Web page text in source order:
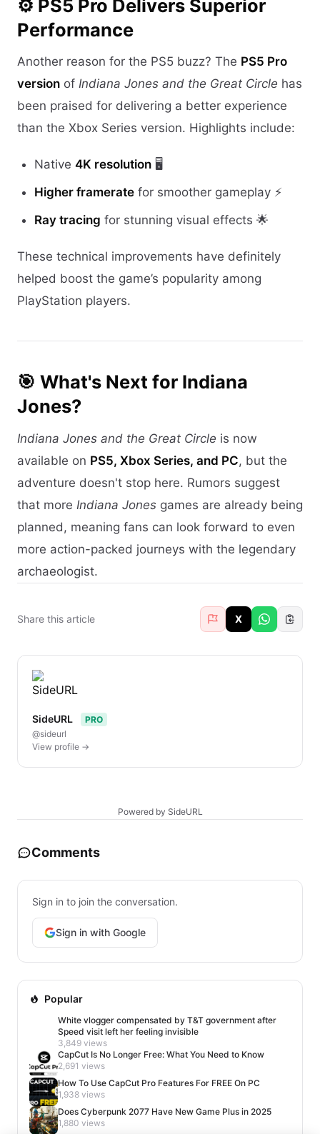
⚙️ PS5 Pro Delivers Superior
Performance
Another reason for the PS5 buzz? The PS5 Pro
version of Indiana Jones and the Great Circle has
been praised for delivering a better experience
than the Xbox Series version. Highlights include:
Native 4K resolution 🖥️
Higher framerate for smoother gameplay ⚡
Ray tracing for stunning visual effects 🌟
These technical improvements have definitely
helped boost the game’s popularity among
PlayStation players.
🎯 What's Next for Indiana
Jones?
Indiana Jones and the Great Circle is now
available on PS5, Xbox Series, and PC, but the
adventure doesn't stop here. Rumors suggest
that more Indiana Jones games are already being
planned, meaning fans can look forward to even
more action-packed journeys with the legendary
archaeologist.
Share this article X
SideURL
PRO
@sideurl
View profile →
Powered by SideURL
Comments
Sign in to join the conversation.
Sign in with Google
Popular
White vlogger compensated by T&T government after
Speed visit left her feeling invisible
3,849 views
CapCut Is No Longer Free: What You Need to Know
2,691 views
How To Use CapCut Pro Features For FREE On PC
1,938 views
Does Cyberpunk 2077 Have New Game Plus in 2025
1,880 views